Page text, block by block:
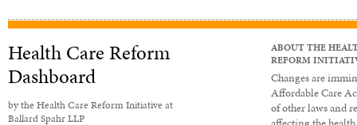
Health Care Reform
Dashboard
by the Health Care Reform Initiative at
Ballard Spahr LLP
ABOUT THE
REFORM
Changes are
Affordable Care
of other laws and